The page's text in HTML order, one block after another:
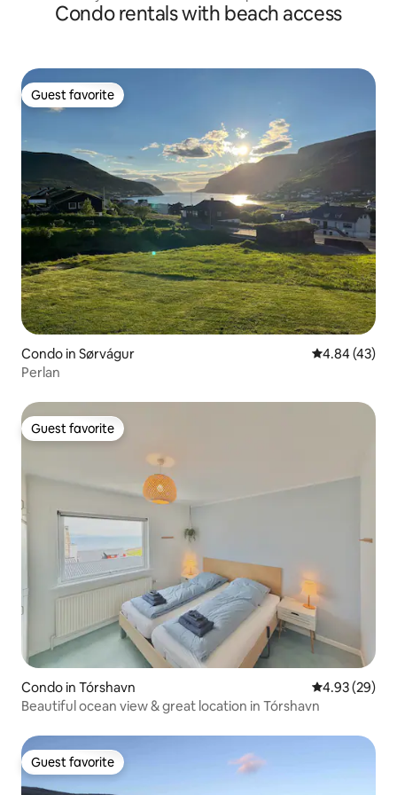
Condo rentals with beach access
Guest favorite
Guest favorite
Condo in Sørvágur 4.84 out of 5
4.84 (43)
Perlan
Guest favorite
Guest favorite
Condo in Tórshavn 4.93 out of 5
4.93 (29)
Beautiful ocean view & great location in Tórshavn
Guest favorite
Guest favorite